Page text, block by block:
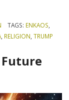
TAGS: ENKAOS
RELIGION ,TRUMP